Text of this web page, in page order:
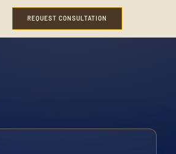
REQUEST CONSULTATION